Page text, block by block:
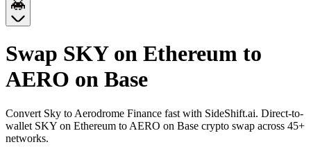
Swap SKY on Ethereum to
AERO on Base
Convert Sky to Aerodrome Finance fast with SideShift.ai. Direct-to-
wallet SKY on Ethereum to AERO on Base crypto swap across 45+
networks.